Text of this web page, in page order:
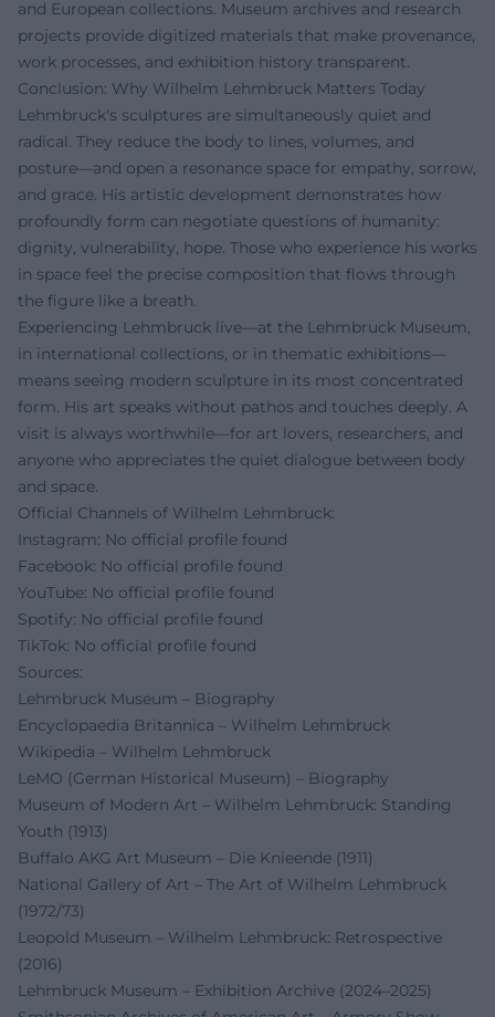
and European collections. Museum archives and research
projects provide digitized materials that make provenance,
work processes, and exhibition history transparent.
Conclusion: Why Wilhelm Lehmbruck Matters Today
Lehmbruck's sculptures are simultaneously quiet and
radical. They reduce the body to lines, volumes, and
posture—and open a resonance space for empathy, sorrow,
and grace. His artistic development demonstrates how
profoundly form can negotiate questions of humanity:
dignity, vulnerability, hope. Those who experience his works
in space feel the precise composition that flows through
the figure like a breath.
Experiencing Lehmbruck live—at the Lehmbruck Museum,
in international collections, or in thematic exhibitions—
means seeing modern sculpture in its most concentrated
form. His art speaks without pathos and touches deeply. A
visit is always worthwhile—for art lovers, researchers, and
anyone who appreciates the quiet dialogue between body
and space.
Official Channels of Wilhelm Lehmbruck:
Instagram: No official profile found
Facebook: No official profile found
YouTube: No official profile found
Spotify: No official profile found
TikTok: No official profile found
Sources:
Lehmbruck Museum – Biography
Encyclopaedia Britannica – Wilhelm Lehmbruck
Wikipedia – Wilhelm Lehmbruck
LeMO (German Historical Museum) – Biography
Museum of Modern Art – Wilhelm Lehmbruck: Standing
Youth (1913)
Buffalo AKG Art Museum – Die Knieende (1911)
National Gallery of Art – The Art of Wilhelm Lehmbruck
(1972/73)
Leopold Museum – Wilhelm Lehmbruck: Retrospective
(2016)
Lehmbruck Museum – Exhibition Archive (2024–2025)